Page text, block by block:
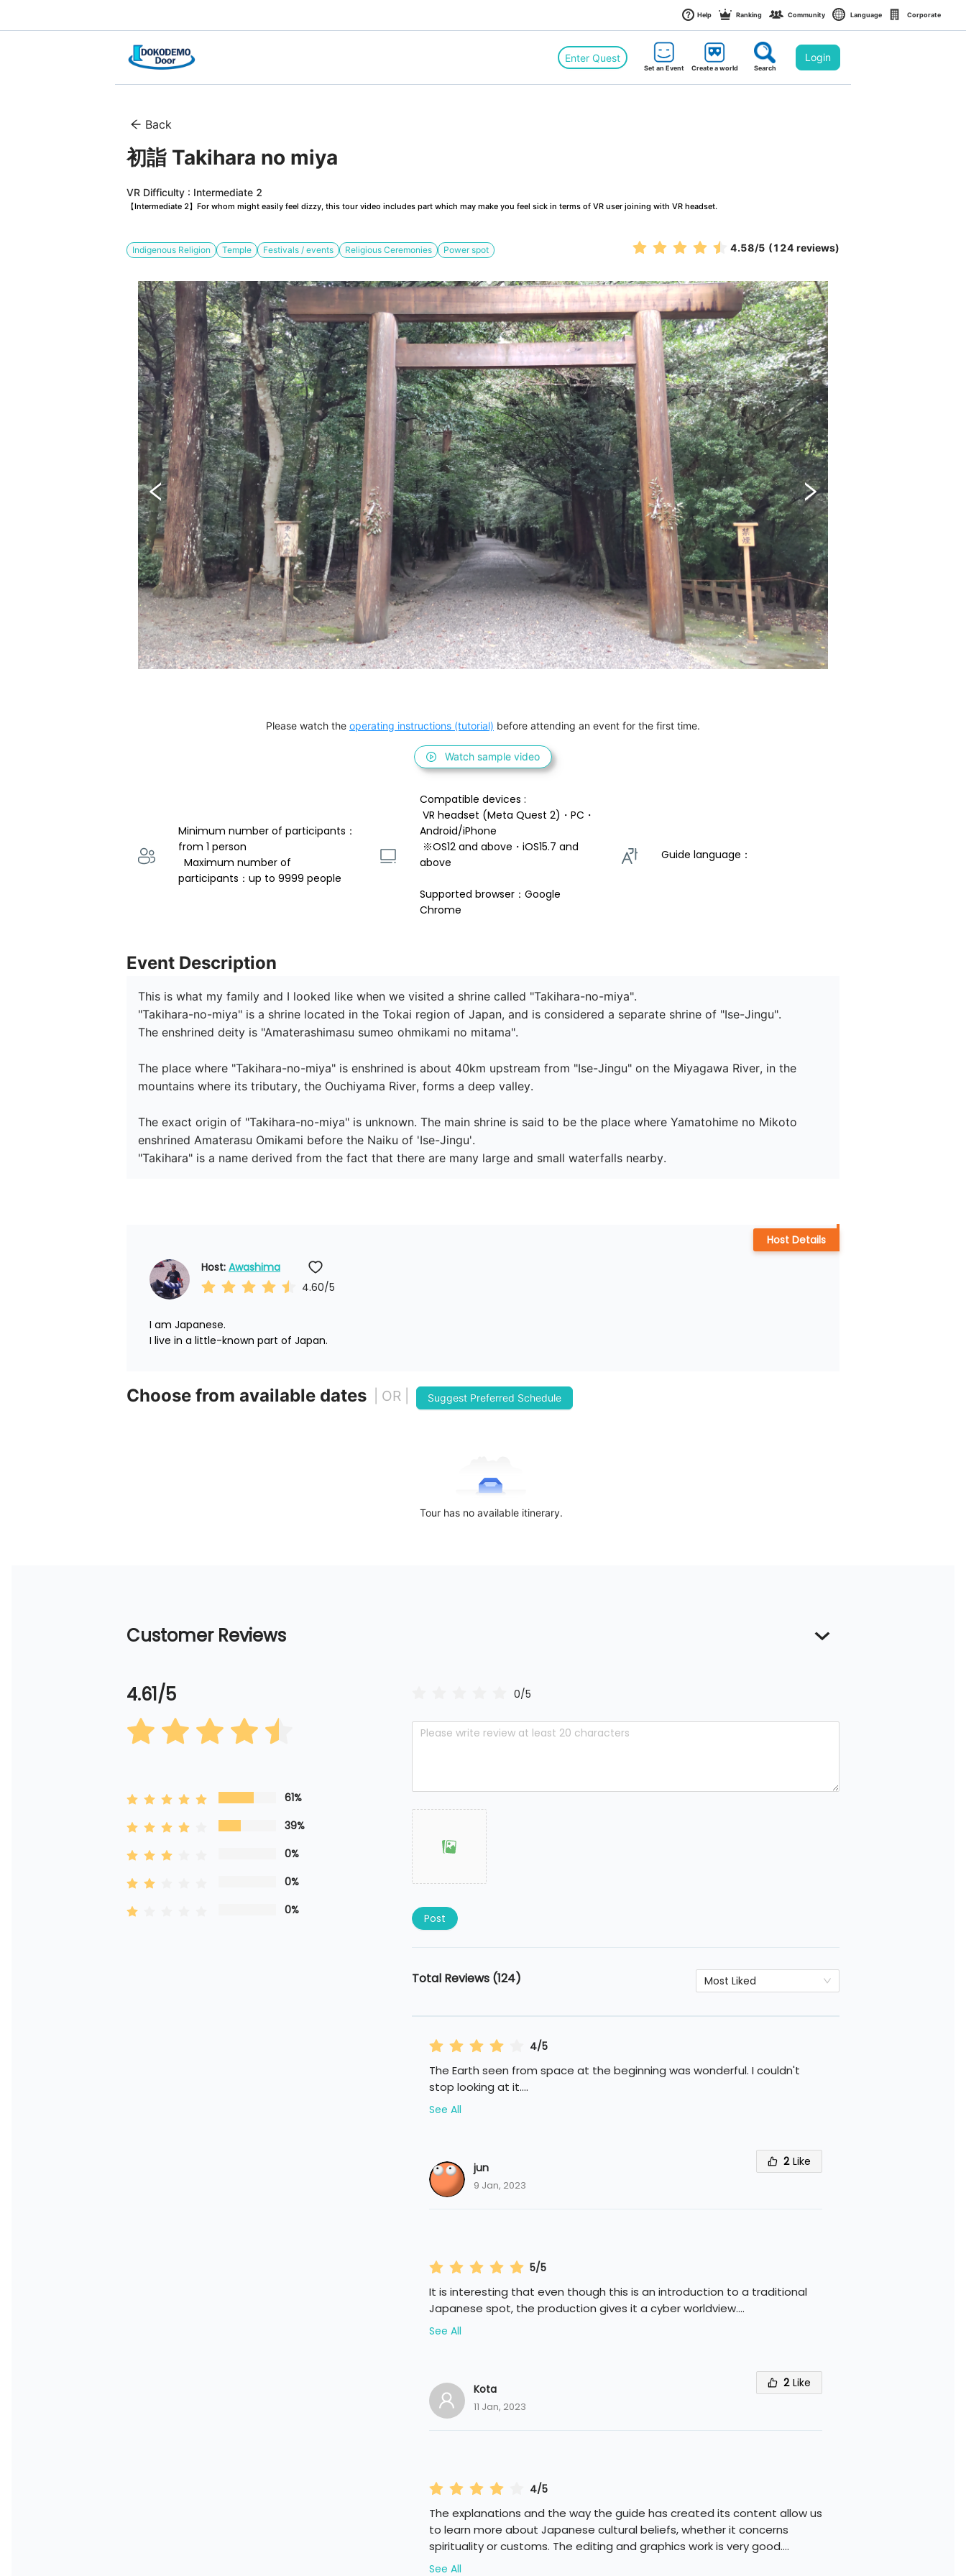
Help Ranking Community Language Corporate
Enter Quest
Set an Event Create a world Search
Login
Back
初詣 Takihara no miya
VR Difficulty : Intermediate 2
【Intermediate 2】For whom might easily feel dizzy, this tour video includes part which may make you feel sick in terms of VR user joining with VR headset.
Indigenous Religion Temple Festivals / events Religious Ceremonies Power spot 4.58/5 (124 reviews)
Please watch the operating instructions (tutorial) before attending an event for the first time.
Watch sample video
Minimum number of participants：
from 1 person
participants：up to 9999 people
Compatible devices :
Android/iPhone
above
Supported browser：Google
Chrome
Guide language：
Event Description
This is what my family and I looked like when we visited a shrine called "Takihara-no-miya".
"Takihara-no-miya" is a shrine located in the Tokai region of Japan, and is considered a separate shrine of "Ise-Jingu".
The enshrined deity is "Amaterashimasu sumeo ohmikami no mitama".
The place where "Takihara-no-miya" is enshrined is about 40km upstream from "Ise-Jingu" on the Miyagawa River, in the
mountains where its tributary, the Ouchiyama River, forms a deep valley.
The exact origin of "Takihara-no-miya" is unknown. The main shrine is said to be the place where Yamatohime no Mikoto
enshrined Amaterasu Omikami before the Naiku of 'Ise-Jingu'.
"Takihara" is a name derived from the fact that there are many large and small waterfalls nearby.
Host: Awashima
4.60/5
I am Japanese.
I live in a little-known part of Japan.
Host Details
Choose from available dates | OR | Suggest Preferred Schedule
Tour has no available itinerary.
Customer Reviews
4.61/5
61%
39%
0%
0%
0%
0/5
Post
Total Reviews (124) Most Liked
4/5
The Earth seen from space at the beginning was wonderful. I couldn't
stop looking at it....
See All
jun
9 Jan, 2023
2 Like
5/5
It is interesting that even though this is an introduction to a traditional
Japanese spot, the production gives it a cyber worldview....
See All
Kota
11 Jan, 2023
2 Like
4/5
The explanations and the way the guide has created its content allow us
to learn more about Japanese cultural beliefs, whether it concerns
spirituality or customs. The editing and graphics work is very good....
See All